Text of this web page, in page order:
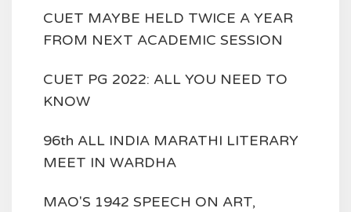
CUET MAYBE HELD TWICE A YEAR
FROM NEXT ACADEMIC SESSION
CUET PG 2022: ALL YOU NEED TO
KNOW
96th ALL INDIA MARATHI LITERARY
MEET IN WARDHA
MAO'S 1942 SPEECH ON ART,